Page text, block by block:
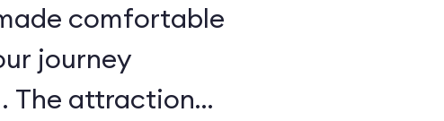
comfortable
journey
The attraction